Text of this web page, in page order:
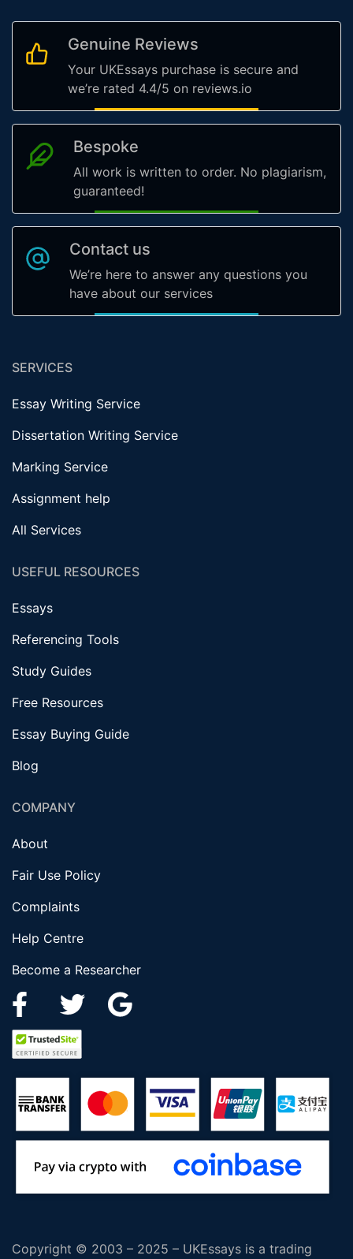
Genuine Reviews
Your UKEssays purchase is secure and
we’re rated 4.4/5 on reviews.io
Bespoke
All work is written to order. No plagiarism,
guaranteed!
Contact us
We’re here to answer any questions you
have about our services
SERVICES
Essay Writing Service
Dissertation Writing Service
Marking Service
Assignment help
All Services
USEFUL RESOURCES
Essays
Referencing Tools
Study Guides
Free Resources
Essay Buying Guide
Blog
COMPANY
About
Fair Use Policy
Complaints
Help Centre
Become a Researcher
Copyright © 2003 – 2025 – UKEssays is a trading